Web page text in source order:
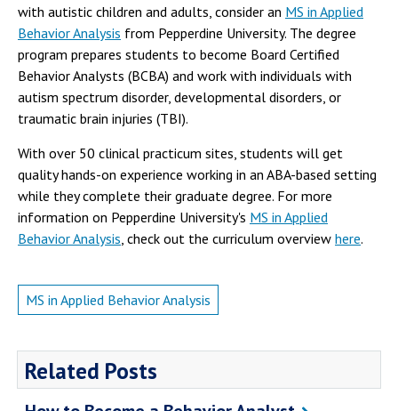
with autistic children and adults, consider an MS in Applied
Behavior Analysis from Pepperdine University. The degree
program prepares students to become Board Certified
Behavior Analysts (BCBA) and work with individuals with
autism spectrum disorder, developmental disorders, or
traumatic brain injuries (TBI).
With over 50 clinical practicum sites, students will get
quality hands-on experience working in an ABA-based setting
while they complete their graduate degree. For more
information on Pepperdine University's MS in Applied
Behavior Analysis , check out the curriculum overview here.
MS in Applied Behavior Analysis
Related Posts